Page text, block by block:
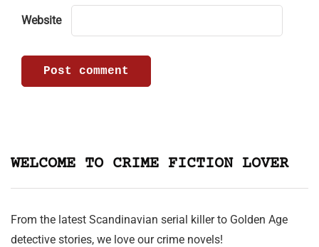
Website
WELCOME TO CRIME FICTION LOVER
From the latest Scandinavian serial killer to Golden Age
detective stories, we love our crime novels!